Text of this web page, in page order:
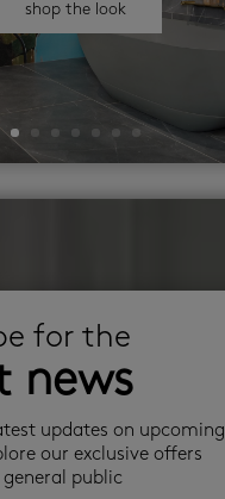
shop the look
for the
news
updates on upcoming
our exclusive offers
public